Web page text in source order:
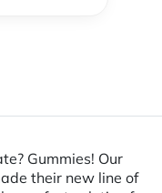
Gummies! Our
their new line of